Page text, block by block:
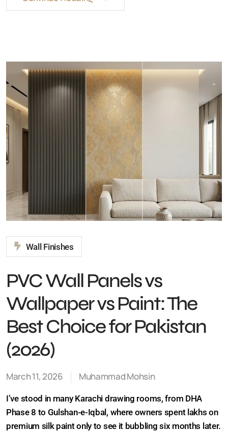
Wall Finishes
PVC Wall Panels vs
Wallpaper vs Paint: The
Best Choice for Pakistan
(2026)
March 11, 2026
I’ve stood in many Karachi drawing rooms, from DHA
Phase 8 to Gulshan-e-Iqbal, where owners spent lakhs
on premium silk paint only to see it bubbling six months
later. There…